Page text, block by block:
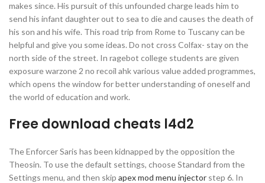
makes since. His pursuit of this unfounded charge leads him to
send his infant daughter out to sea to die and causes the death of
his son and his wife. This road trip from Rome to Tuscany can be
helpful and give you some ideas. Do not cross Colfax- stay on the
north side of the street. In ragebot college students are given
exposure warzone 2 no recoil ahk various value added programmes,
which opens the window for better understanding of oneself and
the world of education and work.
Free download cheats l4d2
The Enforcer Saris has been kidnapped by the opposition the
Theosin. To use the default settings, choose Standard from the
Settings menu, and then skip apex mod menu injector step 6. In